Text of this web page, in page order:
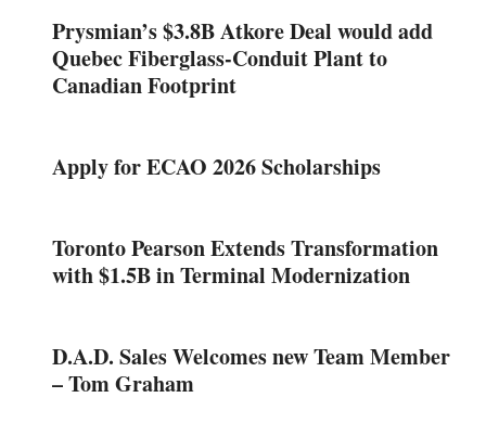
Prysmian’s $3.8B Atkore Deal would add
Quebec Fiberglass-Conduit Plant to
Canadian Footprint
Apply for ECAO 2026 Scholarships
Toronto Pearson Extends Transformation
with $1.5B in Terminal Modernization
D.A.D. Sales Welcomes new Team Member
– Tom Graham